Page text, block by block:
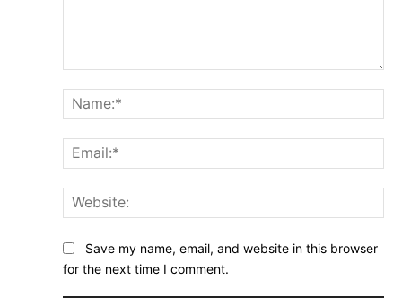
Save my name, email, and website in this browser
for the next time I comment.